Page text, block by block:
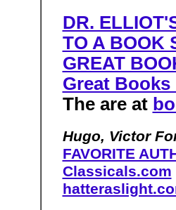
DR.
TO A BOOK
GREAT
Great
The are at
Hugo, Victor
FAVORITE
Classicals.com